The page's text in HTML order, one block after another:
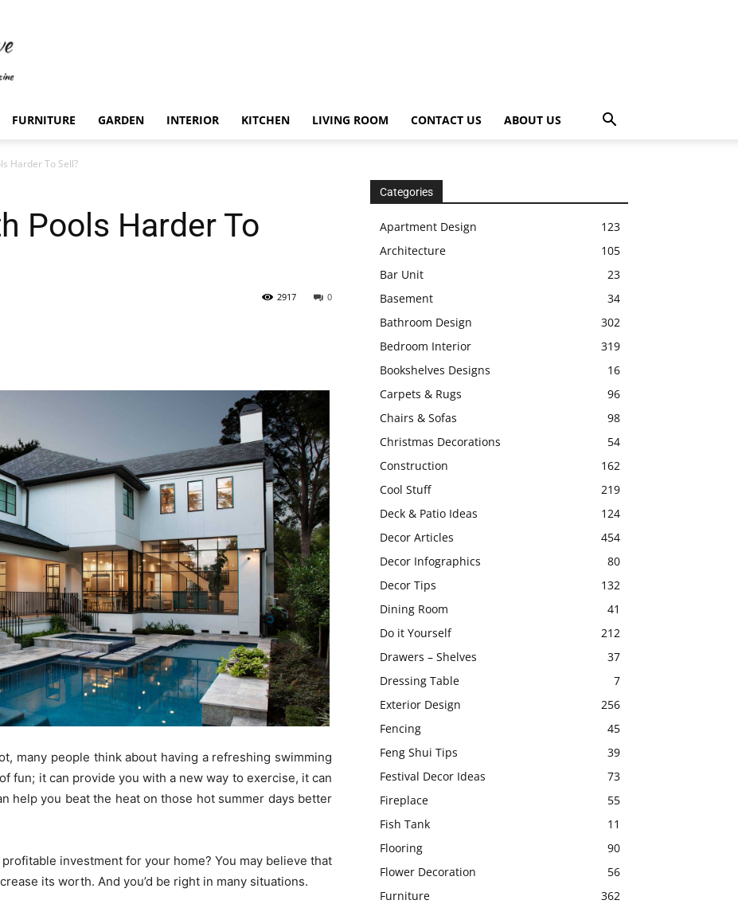
FURNITURE GARDEN INTERIOR KITCHEN LIVING ROOM CONTACT US ABOUT US
Harder To Sell?
Pools Harder To
0
2917
many people think about having a refreshing swimming
fun; it can provide you with a new way to exercise, it can
help you beat the heat on those hot summer days better
investment for your home? You may believe that
its worth. And you’d be right in many situations.
Categories
Apartment Design
123
Architecture
105
Bar Unit
23
Basement
34
Bathroom Design
302
Bedroom Interior
319
Bookshelves Designs
16
Carpets & Rugs
96
Chairs & Sofas
98
Christmas Decorations
54
Construction
162
Cool Stuff
219
Deck & Patio Ideas
124
Decor Articles
454
Decor Infographics
80
Decor Tips
132
Dining Room
41
Do it Yourself
212
Drawers – Shelves
37
Dressing Table
7
Exterior Design
256
Fencing
45
Feng Shui Tips
39
Festival Decor Ideas
73
Fireplace
55
Fish Tank
11
Flooring
90
Flower Decoration
56
Furniture
362